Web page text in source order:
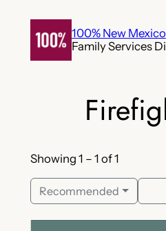
content
100% New Mexico
Family Services
Showing 1 – 1 of 1
Recommended